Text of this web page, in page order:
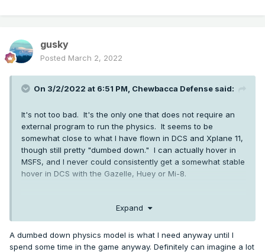
gusky
Posted March 2, 2022
On 3/2/2022 at 6:51 PM, Chewbacca Defense said:
It's not too bad. It's the only one that does not require an
external program to run the physics. It seems to be
somewhat close to what I have flown in DCS and Xplane 11,
though still pretty "dumbed down." I can actually hover in
MSFS, and I never could consistently get a somewhat stable
hover in DCS with the Gazelle, Huey or Mi-8.
It will be interesting to see what the difference ends up
being once MS officially incorporates rotorcraft physics
support.
Expand
A dumbed down physics model is what I need anyway until I
spend some time in the game anyway. Definitely can imagine a lot